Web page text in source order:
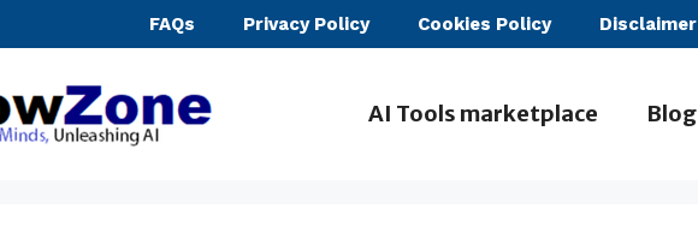
FAQs Privacy Policy Cookies Policy Disclaimer
AI Tools marketplace Blog